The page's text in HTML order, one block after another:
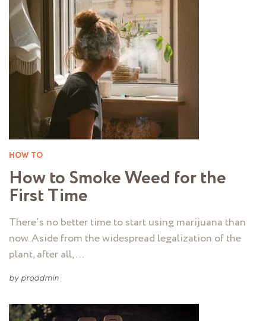
HOW TO
How to Smoke Weed for the
First Time
There’s no better time to start using marijuana than
now. Aside from the widespread legalization of the
plant, after all, …
by proadmin